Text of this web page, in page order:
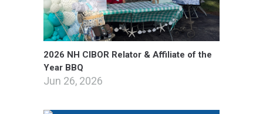
2026 NH CIBOR Relator & Affiliate of the
Year BBQ
Jun 26, 2026